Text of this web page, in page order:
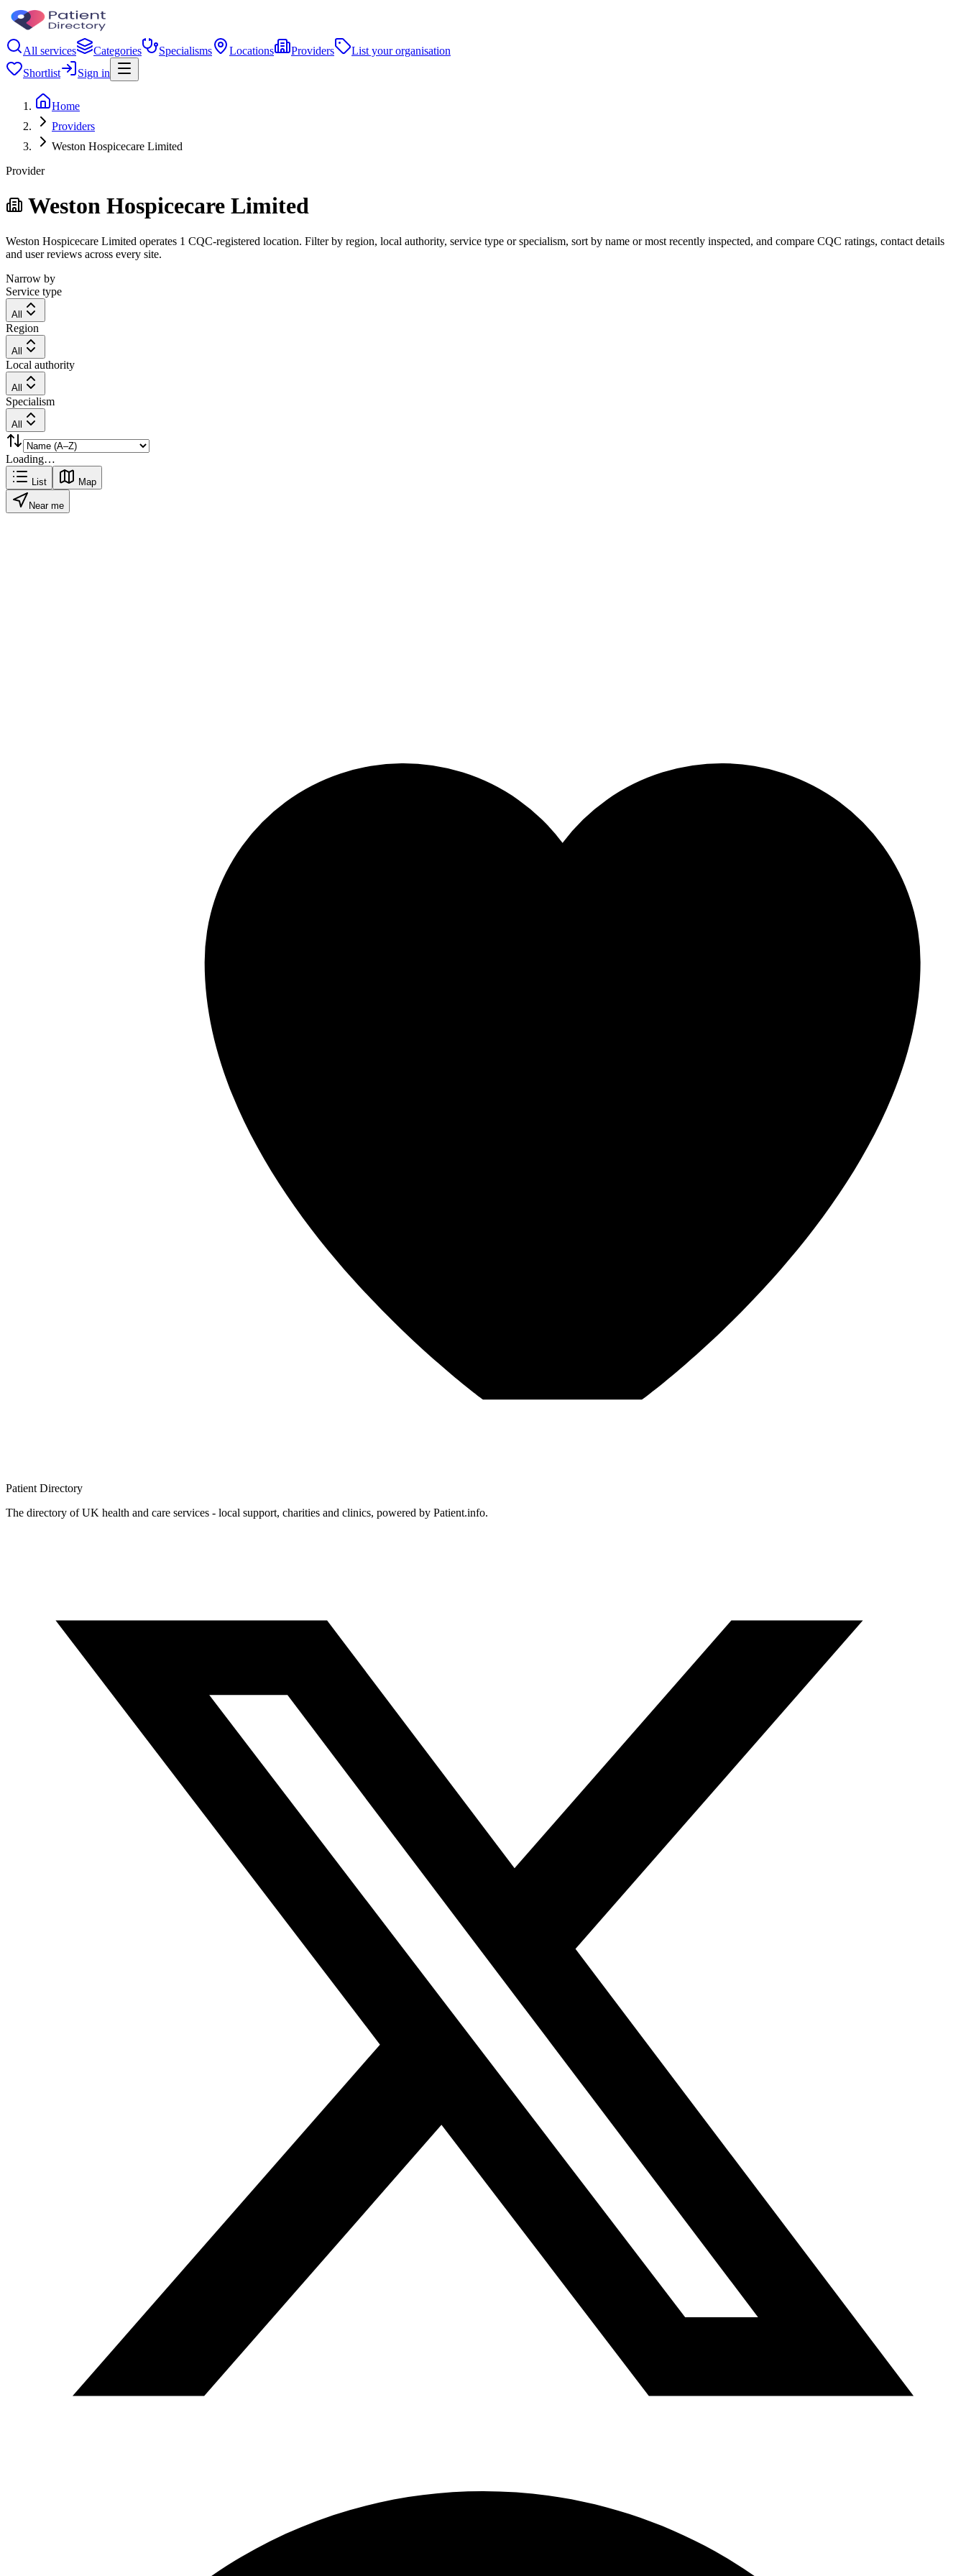
All services Categories Specialisms Locations Providers
List your organisation
Shortlist
Sign in
Home
Providers
Weston Hospicecare Limited
Provider
Weston Hospicecare Limited
Weston Hospicecare Limited operates 1 CQC-registered location. Filter by region, local authority, service type or specialism, sort by name or most recently inspected, and compare CQC ratings, contact details
and user reviews across every site.
Narrow by
Service type
All
Region
All
Local authority
All
Specialism
All
Loading…
List Map
Near me
Patient Directory
The directory of UK health and care services - local support, charities and clinics, powered by Patient.info.